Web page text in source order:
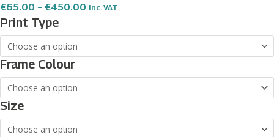
€65.00 – €450.00 Price
Through
Inc. VAT
Print Type
Frame Colour
Size
Butterfly
wall
art
-
3
print
set
quantity